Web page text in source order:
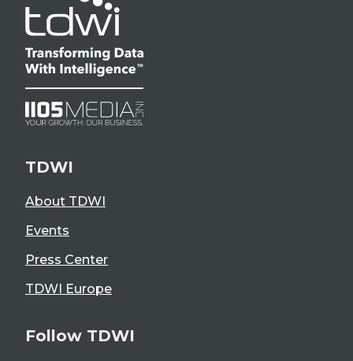
TDWI
About TDWI
Events
Press Center
TDWI Europe
Follow TDWI